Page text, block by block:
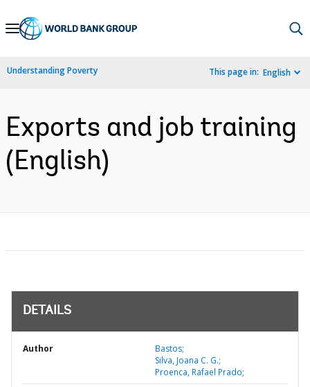
Skip
Navigation
Understanding Poverty This page in: English
Exports and job training
(English)
DETAILS
Author
Bastos;
Silva, Joana C. G.;
Proenca, Rafael Prado;